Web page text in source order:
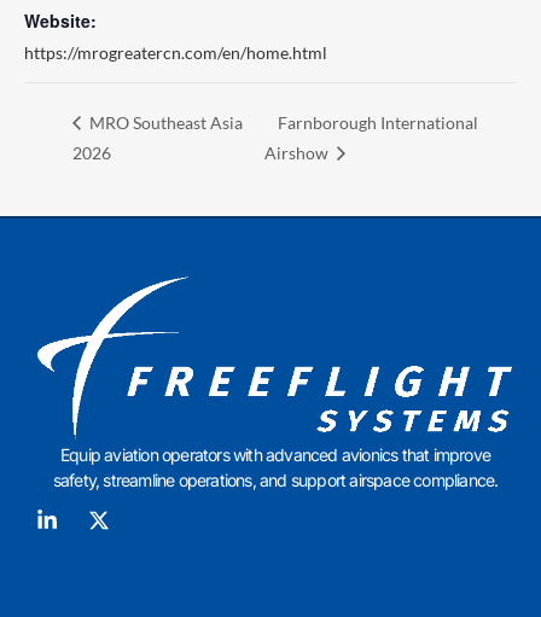
Website:
https://mrogreatercn.com/en/home.html
MRO Southeast Asia
2026
Farnborough International
Airshow
Equip aviation operators with advanced avionics that improve
safety, streamline operations, and support airspace compliance.